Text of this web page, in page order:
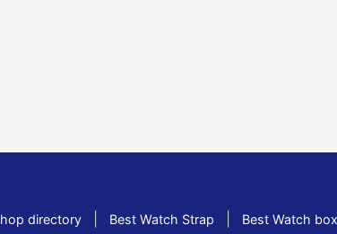
directory Best Watch Strap Best Watch box